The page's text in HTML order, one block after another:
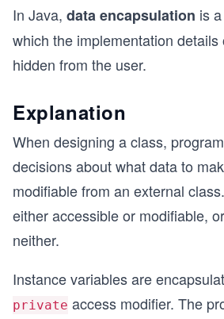
In Java, data encapsulation is
which the implementation details
hidden from the user.
Explanation
When designing a class,
decisions about what data to
modifiable from an external
either accessible or modifiable,
neither.
Instance variables are
private access modifier. The